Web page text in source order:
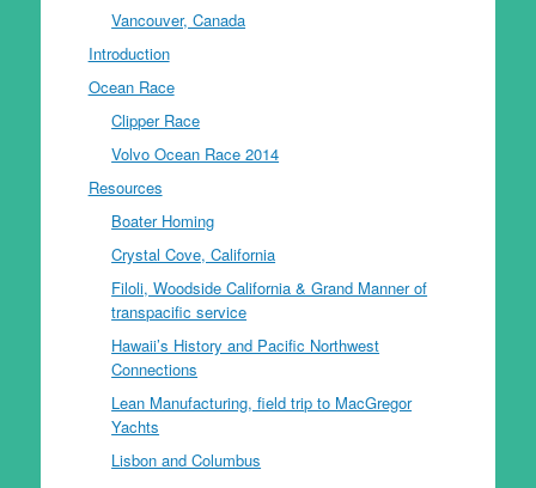
Vancouver, Canada
Introduction
Ocean Race
Clipper Race
Volvo Ocean Race 2014
Resources
Boater Homing
Crystal Cove, California
Filoli, Woodside California & Grand Manner of
transpacific service
Hawaii’s History and Pacific Northwest
Connections
Lean Manufacturing, field trip to MacGregor
Yachts
Lisbon and Columbus